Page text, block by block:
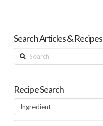
Search Articles & Recipes
Search
Recipe Search